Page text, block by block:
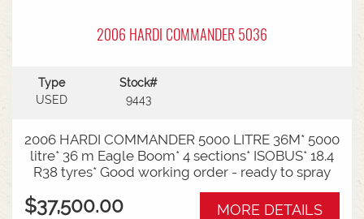
2006 HARDI COMMANDER 5036
Type
USED
Stock#
9443
2006 HARDI COMMANDER 5000 LITRE 36M* 5000
litre* 36 m Eagle Boom* 4 sections* ISOBUS* 18.4
R38 tyres* Good working order - ready to spray
$37,500.00 MORE DETAILS